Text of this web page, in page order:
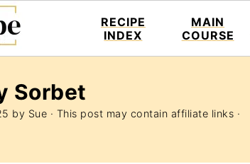
RECIPE
INDEX
MAIN
COURSE
Sorbet
by Sue · This post may contain affiliate links ·